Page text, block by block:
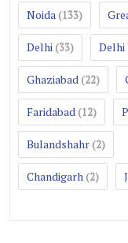
Noida (133)
Delhi (33) Delhi
Ghaziabad (22)
Faridabad (12)
Bulandshahr (2)
Chandigarh (2)